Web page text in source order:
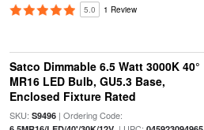
5.0 1 Review
Satco Dimmable 6.5 Watt 3000K 40°
MR16 LED Bulb, GU5.3 Base,
Enclosed Fixture Rated
SKU: S9496| Ordering Code: